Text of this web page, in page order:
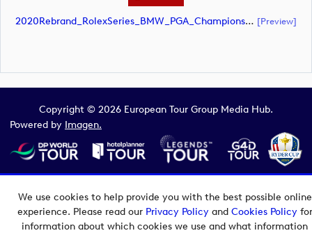
We use cookies to help provide you with the best possible online
experience. Please read our Privacy Policyand Cookies Policyfor
information about which cookies we use and what information
2020Rebrand_RolexSeries_BMW_PGA_Championship_Landscape_CMYK_No_Rolex_Text_White (document) [preview]
Copyright © 2026 European Tour Group Media Hub.
Powered by Imagen.